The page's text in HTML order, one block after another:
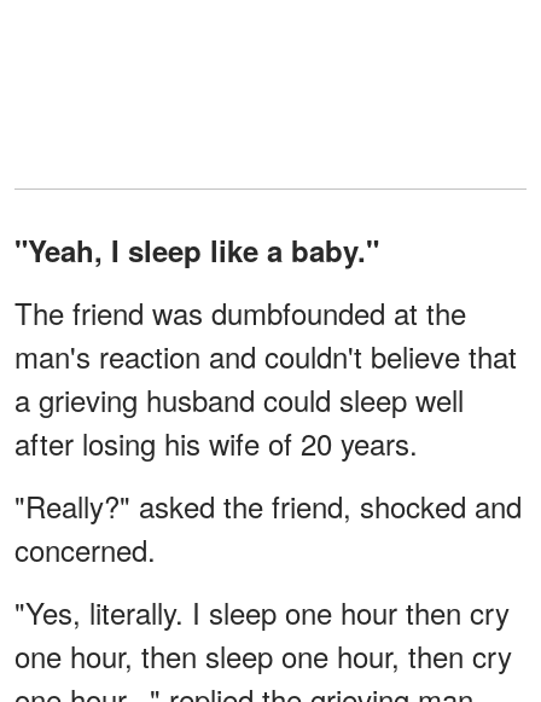
"Yeah, I sleep like a baby."
The friend was dumbfounded at the
man's reaction and couldn't believe that
a grieving husband could sleep well
after losing his wife of 20 years.
"Really?" asked the friend, shocked and
concerned.
"Yes, literally. I sleep one hour then cry
one hour, then sleep one hour, then cry